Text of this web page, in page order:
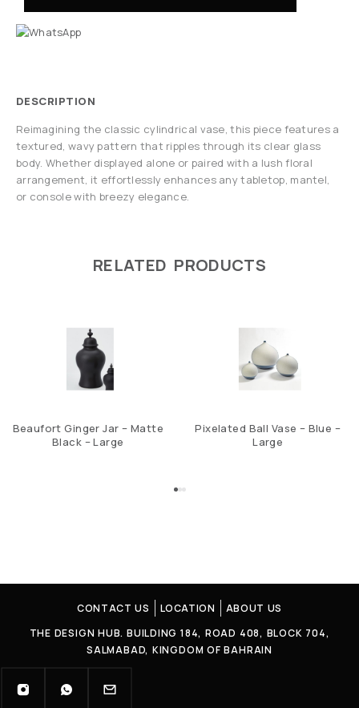
DESCRIPTION
Reimagining the classic cylindrical vase, this piece features a
textured, wavy pattern that ripples through its clear glass
body. Whether displayed alone or paired with a lush floral
arrangement, it effortlessly enhances any tabletop, mantel,
or console with breezy elegance.
RELATED PRODUCTS
Beaufort Ginger Jar – Matte
Black – Large
Pixelated Ball Vase – Blue –
Large
CONTACT US LOCATION
ABOUT US
THE DESIGN HUB. BUILDING 184, ROAD 408, BLOCK 704,
SALMABAD, KINGDOM OF BAHRAIN